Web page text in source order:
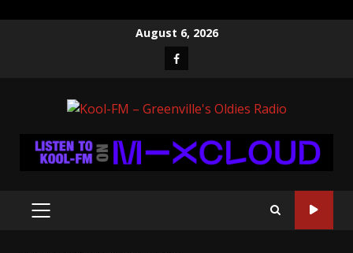
August 6, 2026
Facebook
PRIMARY